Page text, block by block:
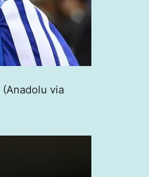
(Anadolu via